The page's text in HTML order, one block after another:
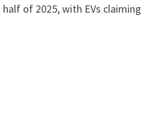
of 2025, with EVs claiming